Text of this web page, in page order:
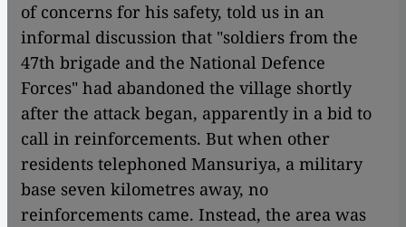
of concerns for his safety, told us in an
informal discussion that "soldiers from the
47th brigade and the National Defence
Forces" had abandoned the village shortly
after the attack began, apparently in a bid to
call in reinforcements. But when other
residents telephoned Mansuriya, a military
base seven kilometres away, no
reinforcements came. Instead, the area was